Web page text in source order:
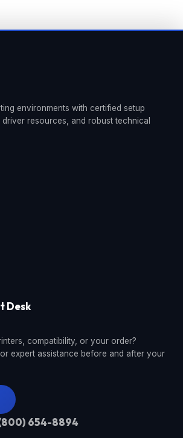
environments with certified setup
resources, and robust technical
Desk
compatibility, or your order?
expert assistance before and after your
654-8894